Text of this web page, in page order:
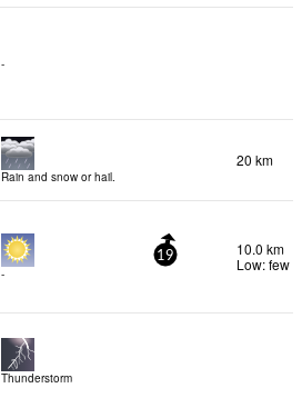
-
Rain and snow or hail.
20 km
-
19
10.0 km
Low: few
Thunderstorm